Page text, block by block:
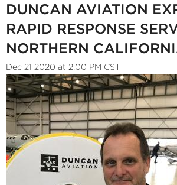
DUNCAN AVIATION
RAPID RESPONSE
NORTHERN
Dec 21 2020 at 2:00 PM CST